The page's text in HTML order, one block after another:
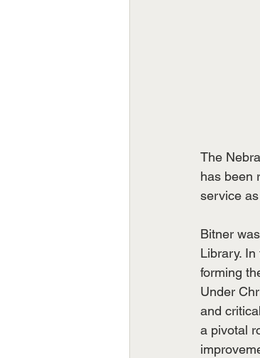
The
has been
service
Bitner
Library.
forming
Under
and
a pivotal